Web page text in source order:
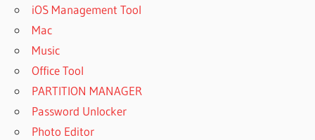
iOS Management Tool
Mac
Music
Office Tool
PARTITION MANAGER
Password Unlocker
Photo Editor